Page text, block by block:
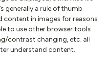
generally a rule of thumb
in images for reasons
to use other browser tools
contrast changing, etc. all
understand content.